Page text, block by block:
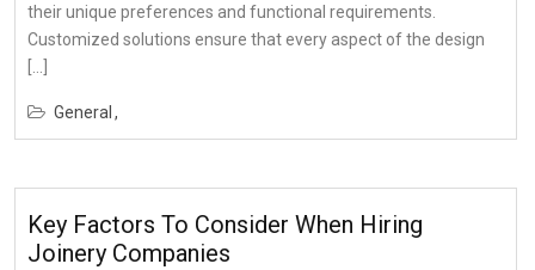
their unique preferences and functional requirements.
Customized solutions ensure that every aspect of the design
General
Key Factors To Consider When Hiring
Joinery Companies